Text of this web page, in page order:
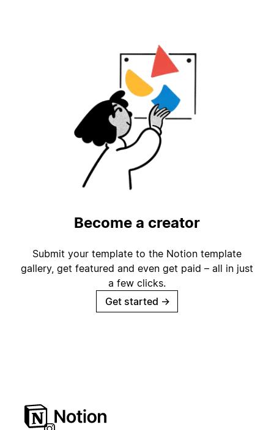
Become a creator
Submit your template to the Notion template
gallery, get featured and even get paid – all in just
a few clicks.
Get started →